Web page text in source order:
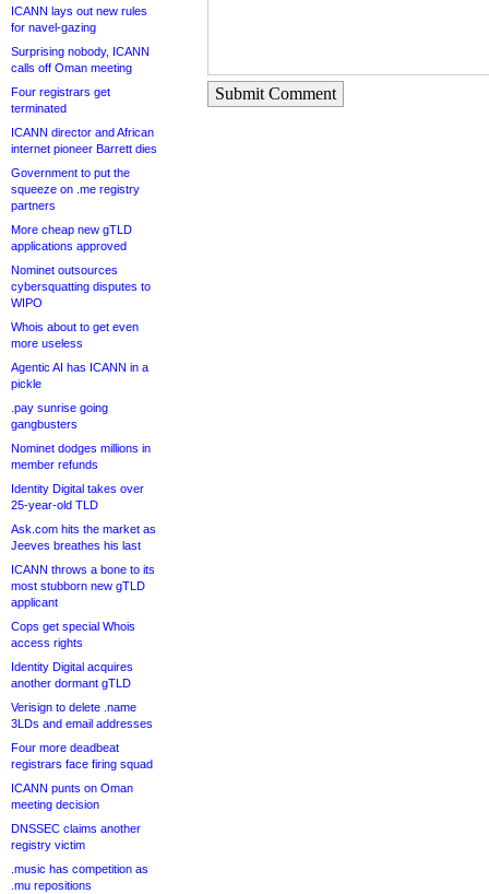
ICANN lays out new rules
for navel-gazing
Surprising nobody, ICANN
calls off Oman meeting
Four registrars get
terminated
ICANN director and African
internet pioneer Barrett dies
Government to put the
squeeze on .me registry
partners
More cheap new gTLD
applications approved
Nominet outsources
cybersquatting disputes to
WIPO
Whois about to get even
more useless
Agentic AI has ICANN in a
pickle
.pay sunrise going
gangbusters
Nominet dodges millions in
member refunds
Identity Digital takes over
25-year-old TLD
Ask.com hits the market as
Jeeves breathes his last
ICANN throws a bone to its
most stubborn new gTLD
applicant
Cops get special Whois
access rights
Identity Digital acquires
another dormant gTLD
Verisign to delete .name
3LDs and email addresses
Four more deadbeat
registrars face firing squad
ICANN punts on Oman
meeting decision
DNSSEC claims another
registry victim
.music has competition as
.mu repositions
Submit Comment